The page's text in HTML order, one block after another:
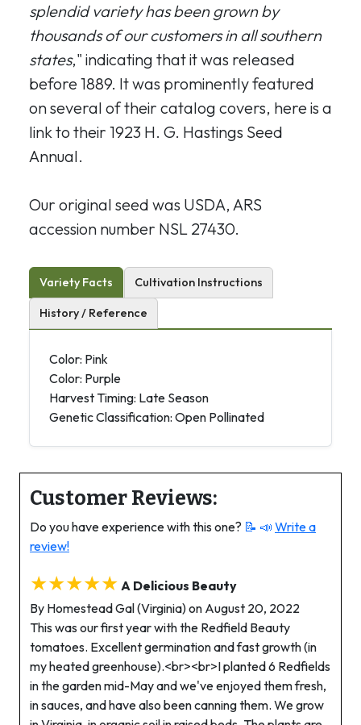
splendid variety has been grown by
thousands of our customers in all southern
states," indicating that it was released
before 1889. It was prominently featured
on several of their catalog covers, here is a
link to their 1923 H. G. Hastings Seed
Annual.
Our original seed was USDA, ARS
accession number NSL 27430.
Variety Facts Cultivation Instructions
History / Reference
Color: Pink
Color: Purple
Harvest Timing: Late Season
Genetic Classification: Open Pollinated
Customer Reviews:
Do you have experience with this one? 📝 📣 Write a
review!
★★★★★ A Delicious Beauty
By Homestead Gal (Virginia) on August 20, 2022
This was our first year with the Redfield Beauty
tomatoes. Excellent germination and fast growth (in
my heated greenhouse).<br><br>I planted 6 Redfields
in the garden mid-May and we've enjoyed them fresh,
in sauces, and have also been canning them. We grow